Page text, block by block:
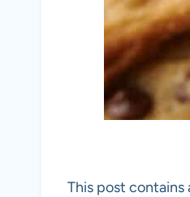
This post contains